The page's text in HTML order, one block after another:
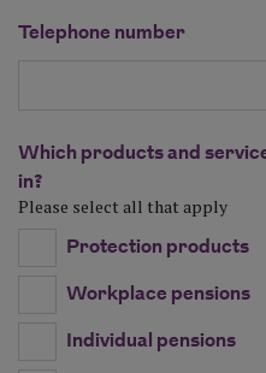
Telephone number
Which products and
in?
Please select all that apply
Protection products
Workplace pensions
Individual pensions